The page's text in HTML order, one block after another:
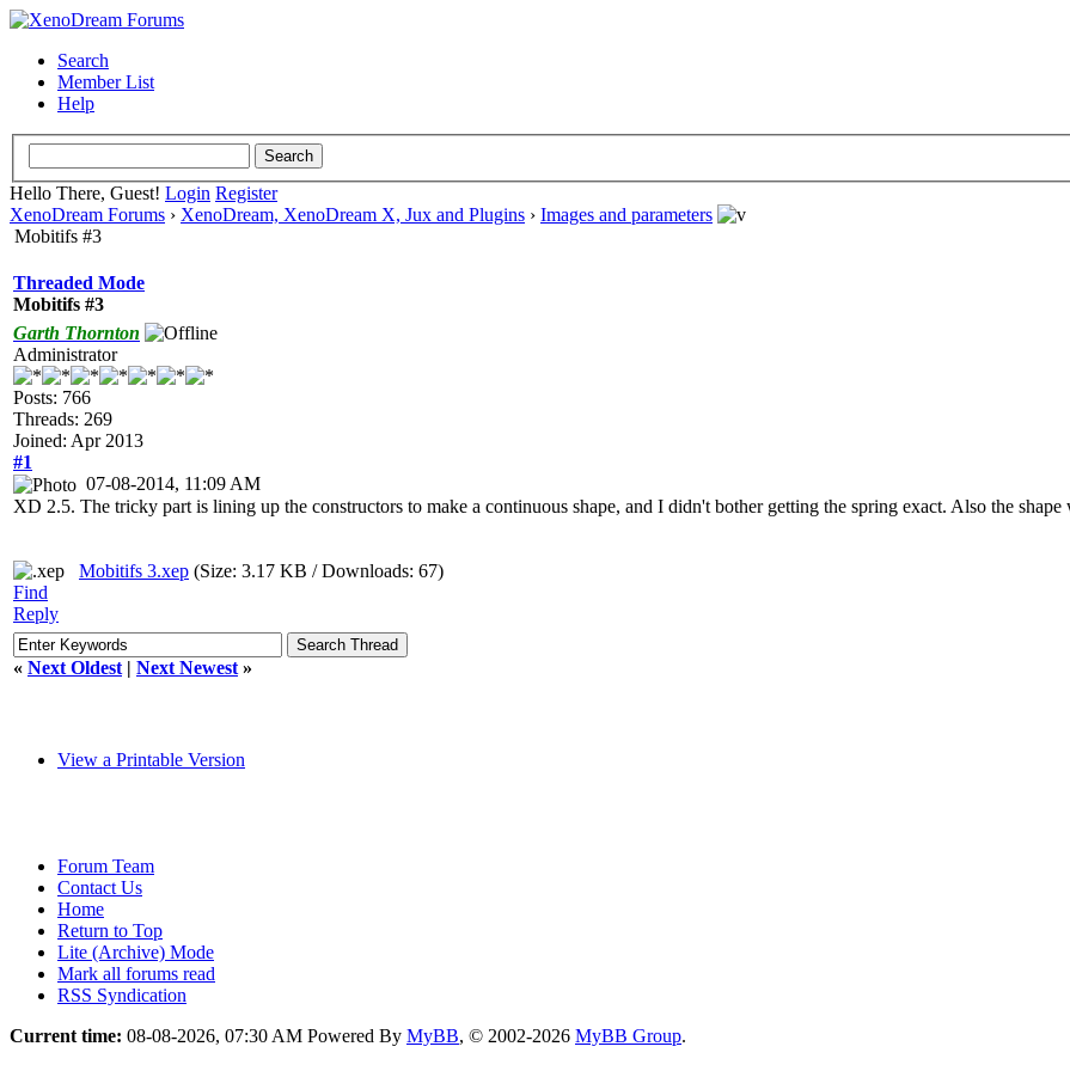
Search
Member List
Help
Hello There, Guest! Login Register
XenoDream Forums › XenoDream, XenoDream X, Jux and Plugins › Images and parameters
Mobitifs #3
Threaded Mode
Mobitifs #3
Garth Thornton
Administrator
Posts: 766
Threads: 269
Joined: Apr 2013
#1
07-08-2014, 11:09 AM
XD 2.5. The tricky part is lining up the constructors to make a continuous shape, and I didn't bother getting the spring exact. Also the
Mobitifs 3.xep (Size: 3.17 KB / Downloads: 67)
Find
Reply
« Next Oldest | Next Newest »
View a Printable Version
Forum Team
Contact Us
Home
Return to Top
Lite (Archive) Mode
Mark all forums read
RSS Syndication
Current time: 08-08-2026, 07:30 AM Powered By MyBB, © 2002-2026 MyBB Group.